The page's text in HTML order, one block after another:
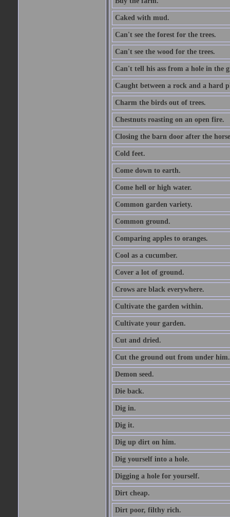
Caked with mud.
Can't see the forest for the trees.
Can't see the wood for the trees.
Can't tell his ass from a hole in the
Caught between a rock and a hard
Charm the birds out of trees.
Chestnuts roasting on an open fire.
Closing the barn door after the horse
Cold feet.
Come down to earth.
Come hell or high water.
Common garden variety.
Common ground.
Comparing apples to oranges.
Cool as a cucumber.
Cover a lot of ground.
Crows are black everywhere.
Cultivate the garden within.
Cultivate your garden.
Cut and dried.
Cut the ground out from under him.
Demon seed.
Die back.
Dig in.
Dig it.
Dig up dirt on him.
Dig yourself into a hole.
Digging a hole for yourself.
Dirt cheap.
Dirt poor, filthy rich.